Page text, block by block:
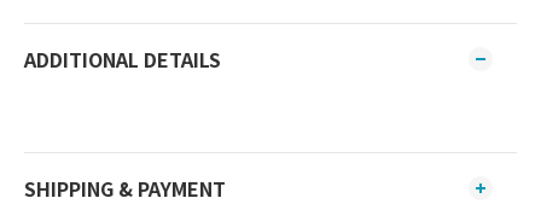
ADDITIONAL DETAILS
SHIPPING & PAYMENT